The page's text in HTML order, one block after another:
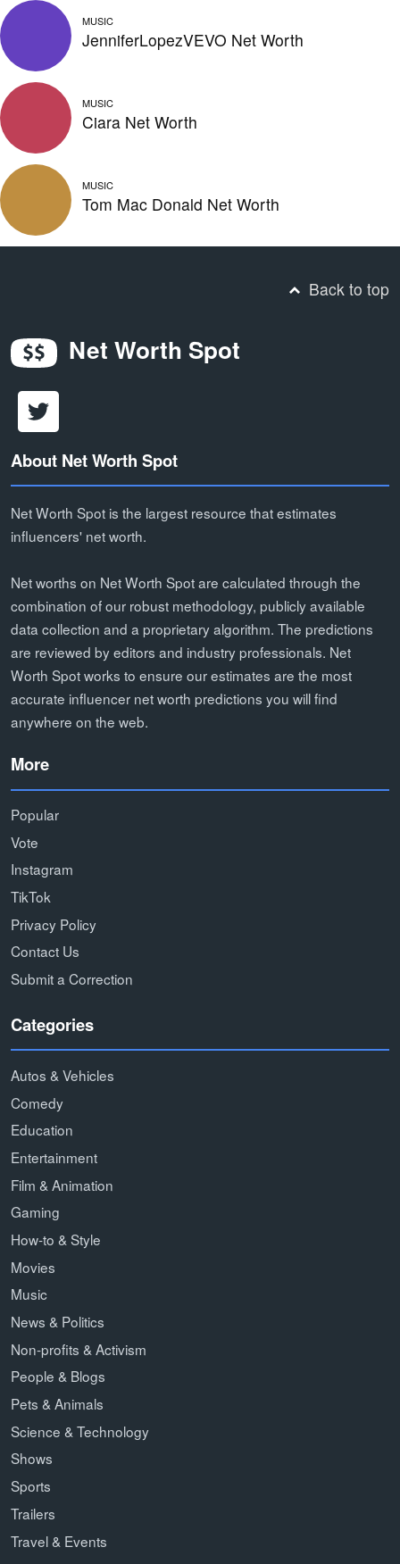
MUSIC
JenniferLopezVEVO Net Worth
MUSIC
Ciara Net Worth
MUSIC
Tom Mac Donald Net Worth
Back to top
Net Worth Spot
About Net Worth Spot
Net Worth Spot is the largest resource that estimates
influencers' net worth.
Net worths on Net Worth Spot are calculated through the
combination of our robust methodology, publicly available
data collection and a proprietary algorithm. The predictions
are reviewed by editors and industry professionals. Net
Worth Spot works to ensure our estimates are the most
accurate influencer net worth predictions you will find
anywhere on the web.
More
Popular
Vote
Instagram
TikTok
Privacy Policy
Contact Us
Submit a Correction
Categories
Autos & Vehicles
Comedy
Education
Entertainment
Film & Animation
Gaming
How-to & Style
Movies
Music
News & Politics
Non-profits & Activism
People & Blogs
Pets & Animals
Science & Technology
Shows
Sports
Trailers
Travel & Events